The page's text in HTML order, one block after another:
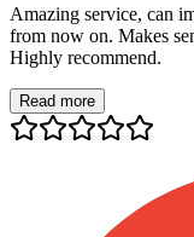
Amazing service, can
from now on. Makes
Highly recommend.
Read more